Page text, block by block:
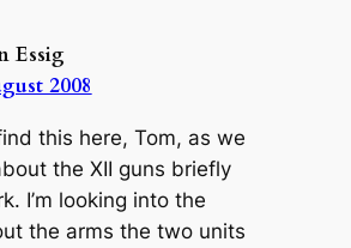
Essig
2008
this here, Tom, as we
the XII guns briefly
I’m looking into the
the arms the two units